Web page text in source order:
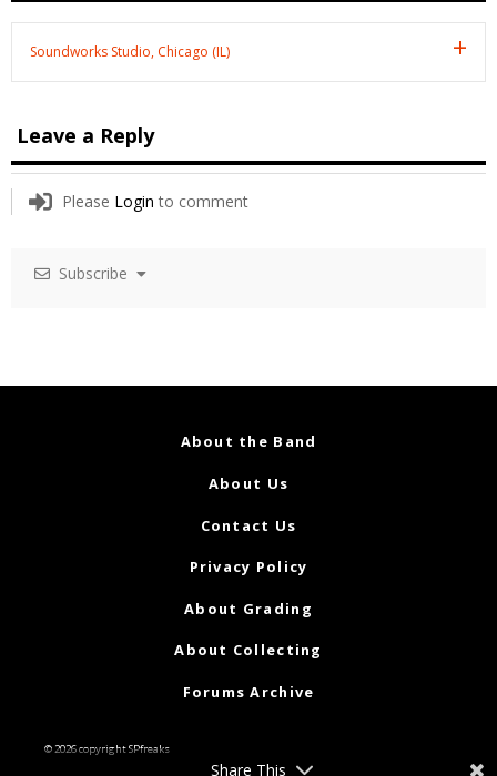
Soundworks Studio, Chicago (IL)
Leave a Reply
Please Login to comment
Subscribe
About the Band
About Us
Contact Us
Privacy Policy
About Grading
About Collecting
Forums Archive
© 2026 copyright SPfreaks
Share This